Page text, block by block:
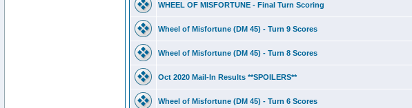
WHEEL OF MISFORTUNE - Final Turn Scoring
Wheel of Misfortune (DM 45) - Turn 9 Scores
Wheel of Misfortune (DM 45) - Turn 8 Scores
Oct 2020 Mail-In Results **SPOILERS**
Wheel of Misfortune (DM 45) - Turn 6 Scores